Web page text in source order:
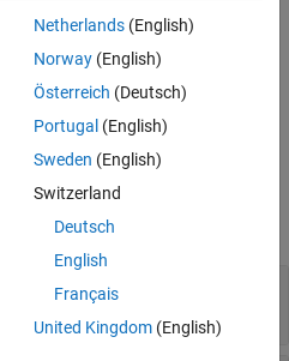
creates an
name.
name, value
and value .
Netherlands(English)
Norway(English)
Österreich (Deutsch)
Portugal (English)
Sweden (English)
Switzerland
Deutsch
English
Français
United Kingdom(English)